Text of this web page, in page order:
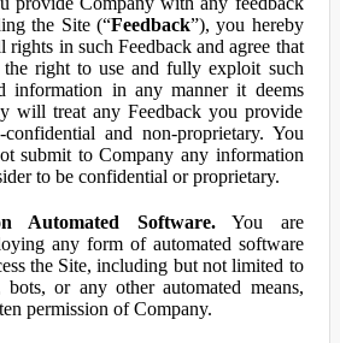
the Site (“Feedback”), you hereby
rights in such Feedback and agree that
the right to use and fully exploit such
information in any manner it deems
will treat any Feedback you provide
and non-proprietary. You
submit to Company any information
to be confidential or proprietary.
Automated Software.You are
any form of automated software
the Site, including but not limited to
bots, or any other automated means,
permission of Company.